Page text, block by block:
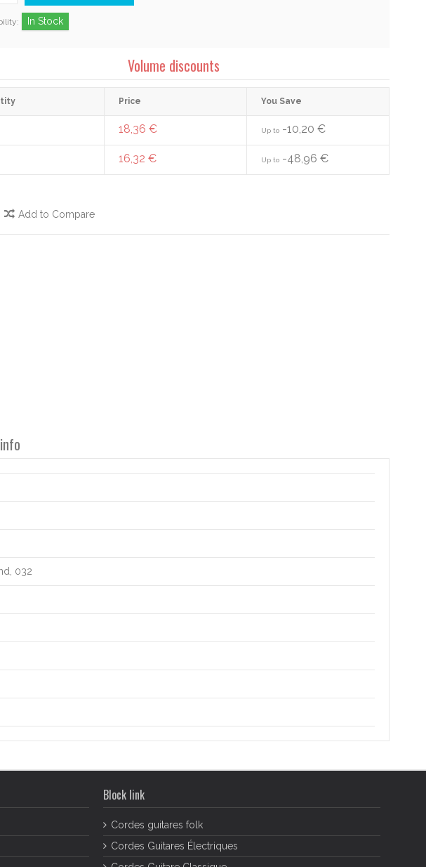
In Stock
Volume discounts
Price You Save
18,36 € Up to -10,20 €
16,32 € Up to -48,96 €
Add to Compare
032
Block link
Cordes guitares folk
Cordes Guitares Électriques